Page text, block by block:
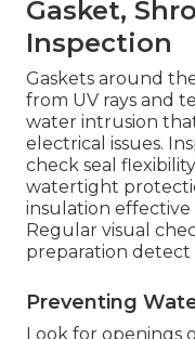
Gasket,
Inspection
Gaskets around
from UV rays and
water intrusion
electrical issues.
check seal
watertight
insulation effective
Regular visual
preparation
Preventing
Look for openings